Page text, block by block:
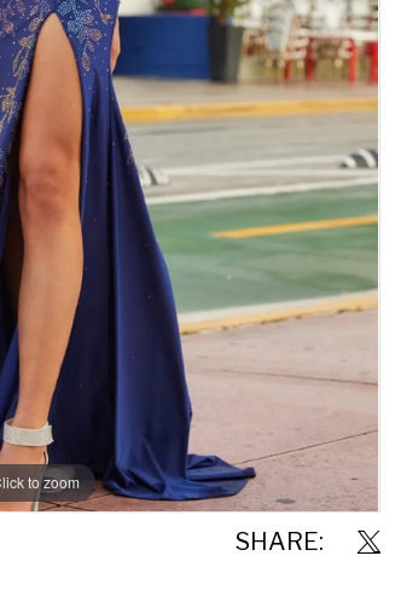
to zoom
to zoom
SHARE: